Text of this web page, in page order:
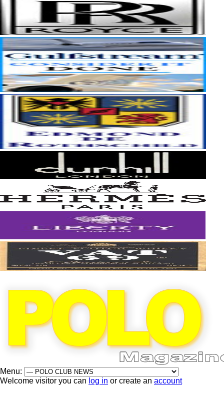
Menu:
Welcome visitor you can log in or create an account